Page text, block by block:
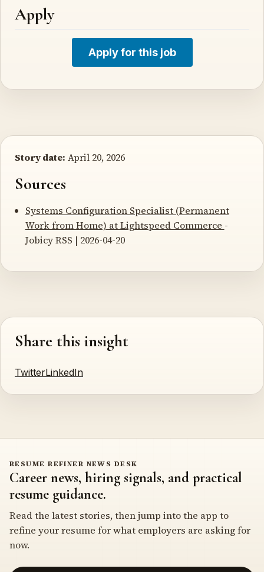
Apply
Apply for this job
Story date: April 20, 2026
Sources
Systems Configuration Specialist (Permanent
Work from Home) at Lightspeed Commerce -
Jobicy RSS | 2026-04-20
Share this insight
TwitterLinkedIn
RESUME REFINER NEWS DESK
Career news, hiring signals, and practical
resume guidance.
Read the latest stories, then jump into the app to
refine your resume for what employers are asking for
now.